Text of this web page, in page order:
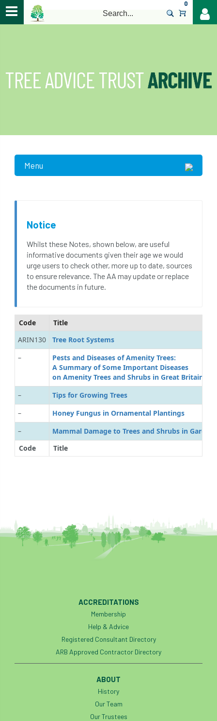
0
Menu
Notice
Whilst these Notes, shown below, are useful
informative documents given their age we would
urge users to check other, more up to date, sources
to ensure relevance. The AA may update or replace
the documents in future.
Code Title
Code Title
ARIN130 Tree Root Systems
–
Pests and Diseases of Amenity Trees:
A Summary of Some Important Diseases
on Amenity Trees and Shrubs in Great Britain
–
Tips for Growing Trees
–
Honey Fungus in Ornamental Plantings
–
Mammal Damage to Trees and Shrubs in Gardens
ACCREDITATIONS
Membership
Help & Advice
Registered Consultant Directory
ARB Approved Contractor Directory
ABOUT
History
Our Team
Our Trustees